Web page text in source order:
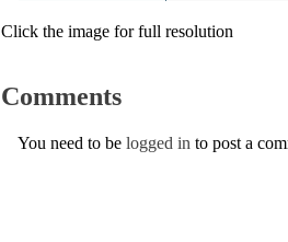
Click the image for full resolution
Comments
You need to be logged in to post a